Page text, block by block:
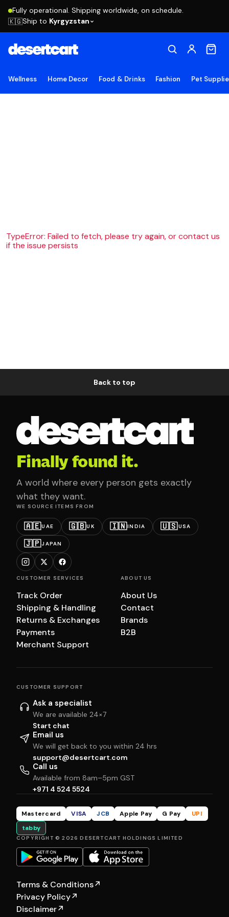
Fully operational. Shipping worldwide, on schedule.
🇰🇬Ship to Kyrgyzstan
Wellness Home Decor Food & Drinks Fashion Pet
TypeError: Failed to fetch, please try again, or contact us
if the issue persists
Back to top
Finally found it.
A world where every person gets exactly
what they want.
WE SOURCE ITEMS FROM
🇦🇪UAE 🇬🇧UK 🇮🇳INDIA 🇺🇸USA
🇯🇵JAPAN
CUSTOMER SERVICES
Track Order
Shipping & Handling
Returns & Exchanges
Payments
Merchant Support
ABOUT US
About Us
Contact
Brands
B2B
CUSTOMER SUPPORT
Ask a specialist
We are available 24×7
Start chat
Email us
We will get back to you within 24 hrs
support@desertcart.com
Call us
Available from 8am–5pm GST
+971 4 524 5524
Mastercard VISA JCB Apple Pay G Pay
UPI
tabby
COPYRIGHT © 2026 DESERTCART HOLDINGS LIMITED
Terms & Conditions↗
Privacy Policy↗
Disclaimer↗